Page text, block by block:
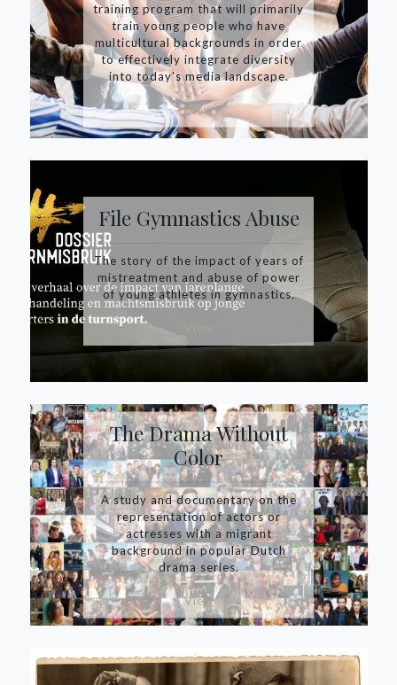
training program that will primarily
train young people who have
multicultural backgrounds in order
to effectively integrate diversity
into today's media landscape.
View
File Gymnastics Abuse
The story of the impact of years of
mistreatment and abuse of power
of young athletes in gymnastics.
The Drama Without
Color
A study and documentary on the
representation of actors or
actresses with a migrant
background in popular Dutch
drama series.
View